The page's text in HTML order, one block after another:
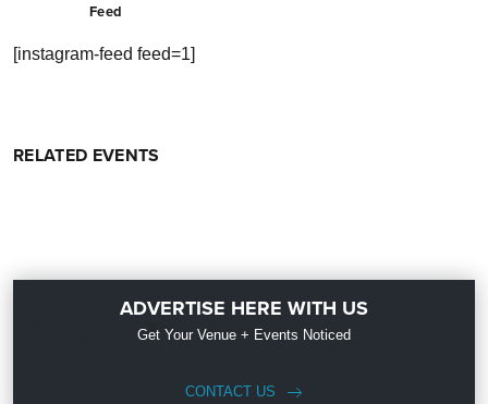
Feed
[instagram-feed feed=1]
RELATED EVENTS
ADVERTISE HERE WITH US
Get Your Venue + Events Noticed
CONTACT US